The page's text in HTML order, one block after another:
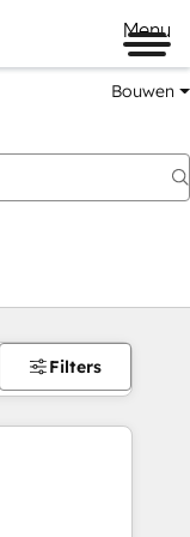
Menu
Bouwen
Filters